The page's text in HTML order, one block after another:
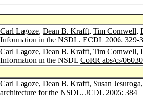
Carl Lagoze, Dean B. Krafft, Tim Cornwell,
Information in the NSDL. ECDL 2006: 329-
Carl Lagoze, Dean B. Krafft, Tim Cornwell,
Information in the NSDL CoRR abs/cs/
Carl Lagoze, Dean B. Krafft, Susan
architecture for the NSDL. JCDL 2005: 384